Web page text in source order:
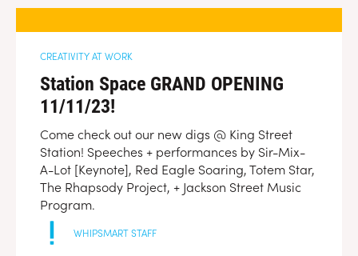
CREATIVITY AT WORK
Station Space GRAND OPENING
11/11/23!
Come check out our new digs @ King Street
Station! Speeches + performances by Sir-Mix-
A-Lot [Keynote], Red Eagle Soaring, Totem Star,
The Rhapsody Project, + Jackson Street Music
Program.
WHIPSMART STAFF